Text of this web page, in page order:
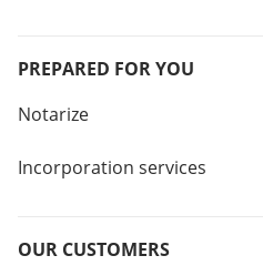
PREPARED FOR YOU
Notarize
Incorporation services
OUR CUSTOMERS